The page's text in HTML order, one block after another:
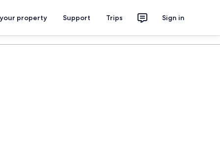
property Support Trips Sign in